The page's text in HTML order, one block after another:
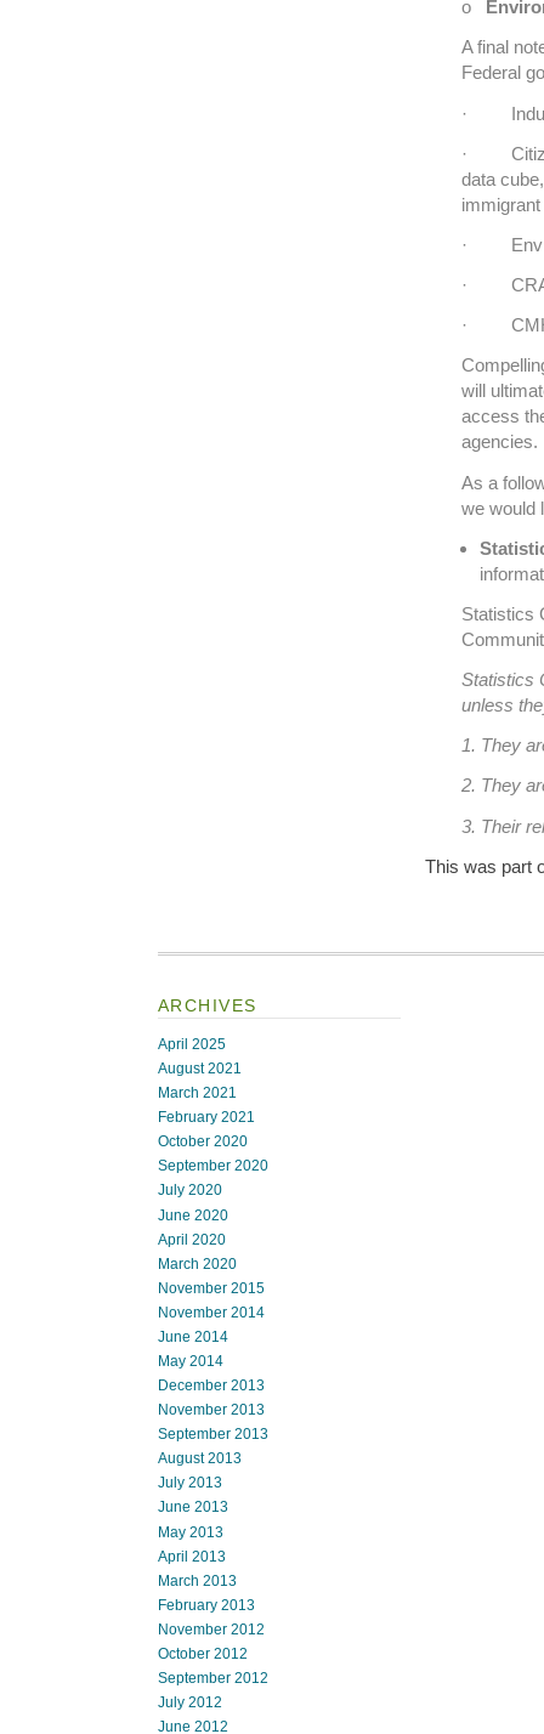
o
A final
Federal
·
·
data
·
· CRA –
·
will
access
agencies.
As a
we would
Statistics
Statistics
unless
1. They
2. They
3. Their
This was part
ARCHIVES
April 2025
August 2021
March 2021
February 2021
October 2020
September 2020
July 2020
June 2020
April 2020
March 2020
November 2015
November 2014
June 2014
May 2014
December 2013
November 2013
September 2013
August 2013
July 2013
June 2013
May 2013
April 2013
March 2013
February 2013
November 2012
October 2012
September 2012
July 2012
June 2012